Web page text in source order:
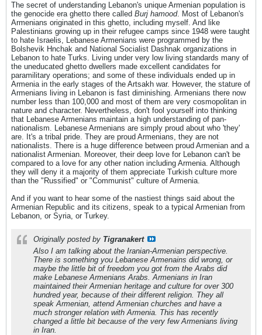
The secret of understanding Lebanon's unique Armenian population is
the genocide era ghetto there called Burj hamood. Most of Lebanon's
Armenians originated in this ghetto, including myself. And like
Palestinians growing up in their refugee camps since 1948 were taught
to hate Israelis, Lebanese Armenians were programmed by the
Bolshevik Hnchak and National Socialist Dashnak organizations in
Lebanon to hate Turks. Living under very low living standards many of
the uneducated ghetto dwellers made excellent candidates for
paramilitary operations; and some of these individuals ended up in
Armenia in the early stages of the Artsakh war. However, the stature of
Armenians living in Lebanon is fast diminishing. Armenians there now
number less than 100,000 and most of them are very cosmopolitan in
nature and character. Nevertheless, don't fool yourself into thinking
that Lebanese Armenians maintain a high understanding of pan-
nationalism. Lebanese Armenians are simply proud about who 'they'
are. It's a tribal pride. They are proud Armenians, they are not
nationalists. There is a huge difference between proud Armenian and a
nationalist Armenian. Moreover, their deep love for Lebanon can't be
compared to a love for any other nation including Armenia. Although
they will deny it a majority of them appreciate Turkish culture more
than the "Russified" or "Communist" culture of Armenia.
And if you want to hear some of the nastiest things said about the
Armenian Republic and its citizens, speak to a typical Armenian from
Lebanon, or Syria, or Turkey.
Originally posted by Tigranakert
Also I am talking about the Iranian-Armenian perspective.
There is something you Lebanese Armenains did wrong, or
maybe the little bit of freedom you got from the Arabs did
make Lebanese Armenians Arabs. Armenians in Iran
maintained their Armenian heritage and culture for over 300
hundred year, because of their different religion. They all
speak Armenian, attend Armenian churches and have a
much stronger relation with Armenia. This has recently
changed a little bit because of the very few Armenians living
in Iran.